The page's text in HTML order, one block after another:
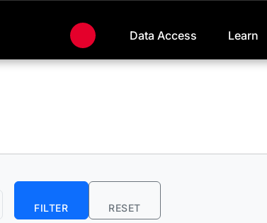
Data Access Learn
FILTER RESET